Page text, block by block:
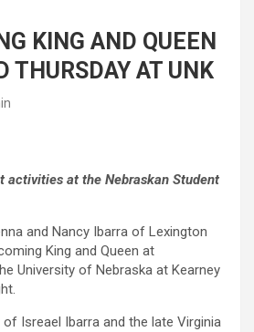
KING AND QUEEN
THURSDAY AT UNK
activities at the Nebraskan Student
and Nancy Ibarra of Lexington
King and Queen at
University of Nebraska at Kearney
Isreael Ibarra and the late Virginia